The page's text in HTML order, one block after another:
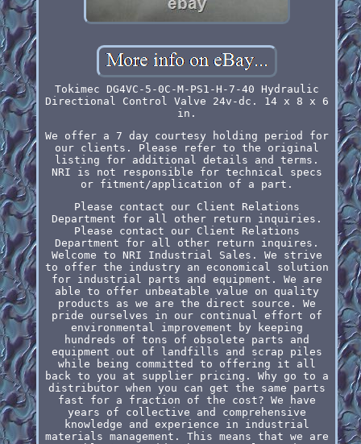
Tokimec DG4VC-5-0C-M-PS1-H-7-40 Hydraulic
Directional Control Valve 24v-dc. 14 x 8 x 6
in.
We offer a 7 day courtesy holding period for
our clients. Please refer to the original
listing for additional details and terms.
NRI is not responsible for technical specs
or fitment/application of a part.
Please contact our Client Relations
Department for all other return inquiries.
Please contact our Client Relations
Department for all other return inquires.
Welcome to NRI Industrial Sales. We strive
to offer the industry an economical solution
for industrial parts and equipment. We are
able to offer unbeatable value on quality
products as we are the direct source. We
pride ourselves in our continual effort of
environmental improvement by keeping
hundreds of tons of obsolete parts and
equipment out of landfills and scrap piles
while being committed to offering it all
back to you at supplier pricing. Why go to a
distributor when you can get the same parts
fast for a fraction of the cost? We have
years of collective and comprehensive
knowledge and experience in industrial
materials management. This means that we are